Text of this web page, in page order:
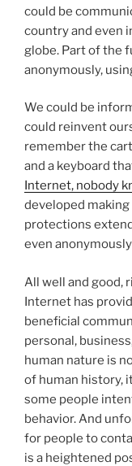
could be
country and even
globe. Part of the
anonymously,
We could be
could reinvent
remember the
and a keyboard
Internet, nobody
developed
protections
even
All well and good,
Internet has
beneficial
personal,
human nature is
of human history,
some people
behavior. And
for people to
is a heightened